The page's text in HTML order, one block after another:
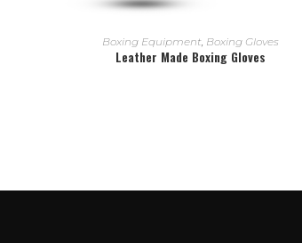
READ MORE
Boxing Equipment Boxing Gloves
Leather Made Boxing Gloves